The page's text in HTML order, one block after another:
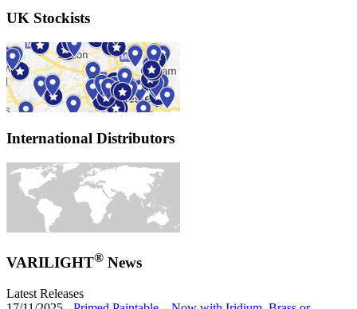
UK Stockists
International Distributors
VARILIGHT® News
Latest Releases